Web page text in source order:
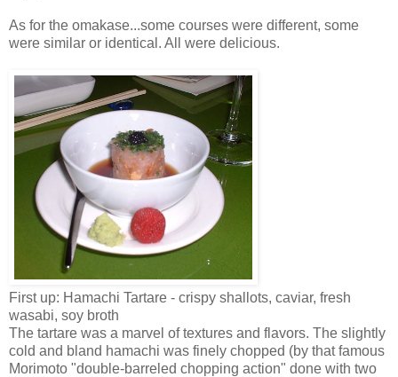
As for the omakase...some courses were different, some
were similar or identical. All were delicious.
First up: Hamachi Tartare - crispy shallots, caviar, fresh
wasabi, soy broth
The tartare was a marvel of textures and flavors. The slightly
cold and bland hamachi was finely chopped (by that famous
Morimoto "double-barreled chopping action" done with two